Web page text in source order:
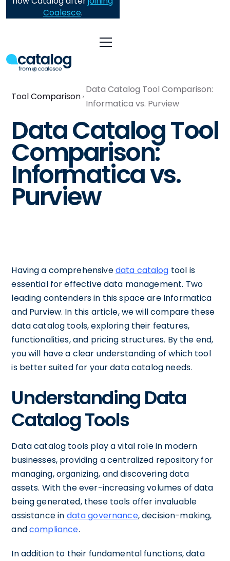
Coalesce.
Tool Comparison
Data Catalog Tool Comparison:
Informatica vs. Purview
Data Catalog Tool
Comparison:
Informatica vs.
Purview
Having a comprehensivedata catalog tool is
essential for effective data management. Two
leading contenders in this space are Informatica
and Purview. In this article, we will compare these
data catalog tools, exploring their features,
functionalities, and pricing structures. By the end,
you will have a clear understanding of which tool
is better suited for your data catalog needs.
Understanding Data
Catalog Tools
Data catalog tools play a vital role in modern
businesses, providing a centralized repository for
managing, organizing, and discovering data
assets. With the ever-increasing volumes of data
being generated, these tools offer invaluable
assistance in data governance, decision-making,
andcompliance.
In addition to their fundamental functions, data